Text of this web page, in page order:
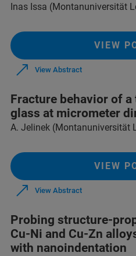
Inas Issa (Montanuniversität
VIEW
View Abstract
Fracture behavior of
glass at micrometer
A. Jelinek (Montanuniversität
VIEW
View Abstract
Probing structure-
Cu-Ni and Cu-Zn
with nanoindentation